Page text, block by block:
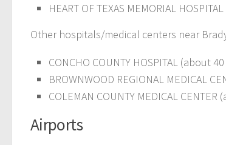
HEART OF TEXAS MEMORIAL
Other hospitals/medical centers near
CONCHO COUNTY HOSPITAL (about
BROWNWOOD REGIONAL MEDICAL
COLEMAN COUNTY MEDICAL
Airports